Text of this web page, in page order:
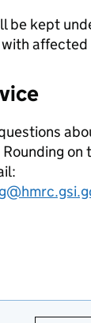
be kept